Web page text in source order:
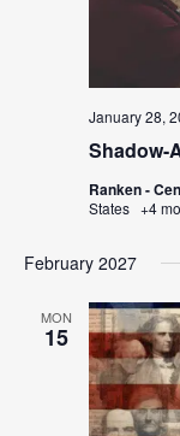
Shadow-
January 28,
Ranken -
States +4
February 2027
MON
15